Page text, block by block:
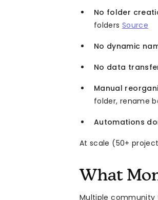
No folder
folders Source
No dynamic
No data
Manual
folder, rename
Automations
At scale (50+
What
Multiple community